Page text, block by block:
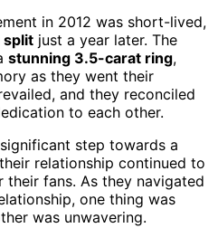
in 2012 was short-lived,
split just a year later. The
stunning 3.5-carat ring,
as they went their
and they reconciled
to each other.
step towards a
relationship continued to
fans. As they navigated
one thing was
was unwavering.